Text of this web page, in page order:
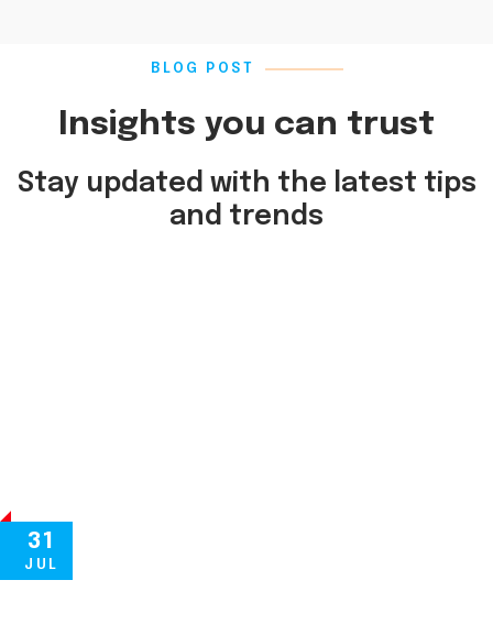
BLOG POST
Insights you can trust
Stay updated with the latest tips
and trends
31
JUL